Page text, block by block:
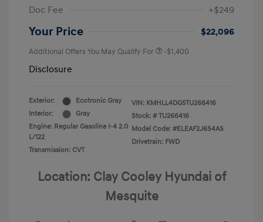
Doc Fee
+$249
Your Price $22,096
Additional Offers You May Qualify For -$1,400
Disclosure
Exterior:
Ecotronic Gray
Interior:
Gray
Engine: Regular Gasoline I-4 2.0
L/122
Transmission: CVT
VIN: KMHLL4DG5TU266416
Stock: # TU266416
Model Code: #ELEAF2J6S4AS
Drivetrain: FWD
Location: Clay Cooley Hyundai of
Mesquite